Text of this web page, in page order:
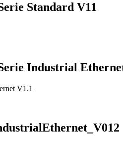
Standard V11
Industrial
V1.1